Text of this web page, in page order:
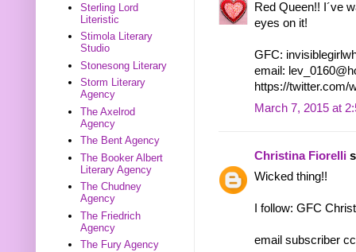
Red Queen!! I´ve
eyes on it!
GFC:
email:
https://twitter.com/
March 7, 2015 at
Christina Fiorelli
Wicked thing!!
I follow: GFC
email subscriber
Sterling Lord
Literistic
Stimola Literary
Studio
Stonesong Literary
Storm Literary
Agency
The Axelrod
Agency
The Bent Agency
The Booker Albert
Literary Agency
The Chudney
Agency
The Friedrich
Agency
The Fury Agency